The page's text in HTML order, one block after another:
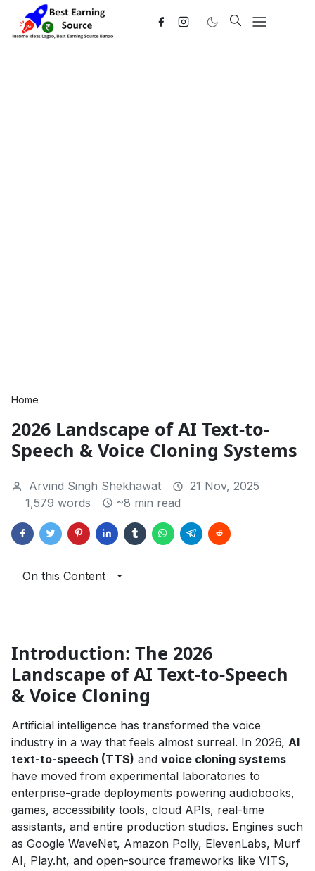
Home
2026 Landscape of AI Text-to-
Speech & Voice Cloning Systems
Arvind Singh Shekhawat
21 Nov, 2025
1,579 words
~8 min read
On this Content
Introduction: The 2026
Landscape of AI Text-to-Speech
& Voice Cloning
Artificial intelligence has transformed the voice
industry in a way that feels almost surreal. In 2026, AI
text-to-speech (TTS) and voice cloning systems
have moved from experimental laboratories to
enterprise-grade deployments powering audiobooks,
games, accessibility tools, cloud APIs, real-time
assistants, and entire production studios. Engines such
as Google WaveNet, Amazon Polly, ElevenLabs, Murf
AI, Play.ht, and open-source frameworks like VITS,